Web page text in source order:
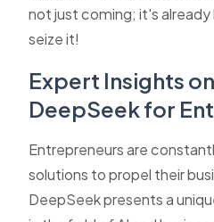
not just coming; it's
seize it!
Expert Insights
DeepSeek for
Entrepreneurs are
solutions to propel their
DeepSeek presents a